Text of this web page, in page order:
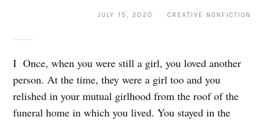
JULY 15, 2020 · CREATIVE NONFICTION
I Once, when you were still a girl, you loved another
person. At the time, they were a girl too and you
relished in your mutual girlhood from the roof of the
funeral home in which you lived. You stayed in the